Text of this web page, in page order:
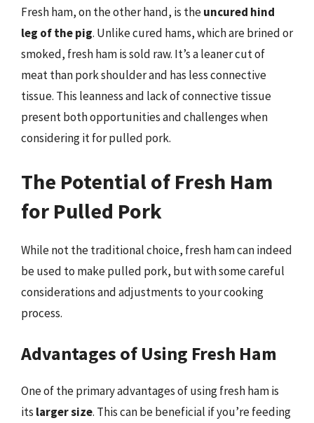
Fresh ham, on the other hand, is theuncured hind
leg of the pig. Unlike cured hams, which are brined or
smoked, fresh ham is sold raw. It’s a leaner cut of
meat than pork shoulder and has less connective
tissue. This leanness and lack of connective tissue
present both opportunities and challenges when
considering it for pulled pork.
The Potential of Fresh Ham
for Pulled Pork
While not the traditional choice, fresh ham can indeed
be used to make pulled pork, but with some careful
considerations and adjustments to your cooking
process.
Advantages of Using Fresh Ham
One of the primary advantages of using fresh ham is
its larger size. This can be beneficial if you’re feeding